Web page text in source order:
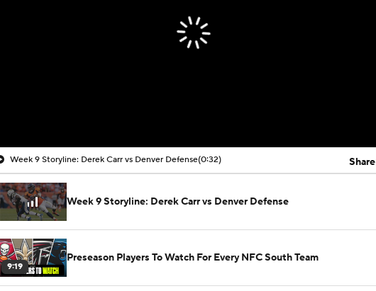
Week 9 Storyline: Derek Carr vs Denver Defense(0:32) Share
Week 9 Storyline: Derek Carr vs Denver Defense
9:19
Preseason Players To Watch For Every NFC South Team